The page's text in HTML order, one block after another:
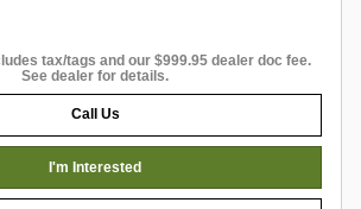
tax/tags and our $999.95 dealer doc fee.
See dealer for details.
Call Us
I'm Interested